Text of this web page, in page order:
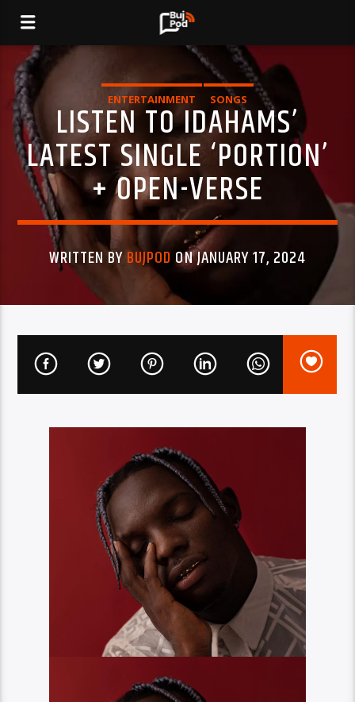
ENTERTAINMENT SONGS
LISTEN TO IDAHAMS’
LATEST SINGLE ‘PORTION’
+ OPEN-VERSE
WRITTEN BYBUJPOD ON JANUARY 17, 2024